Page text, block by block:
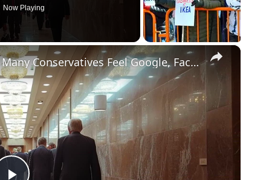
Now Playing
×
Does Big Tech Hate Conservatives? Many Conservatives Feel Google, Facebook and Other Big Tech Unfairly Treat Conservative Content.